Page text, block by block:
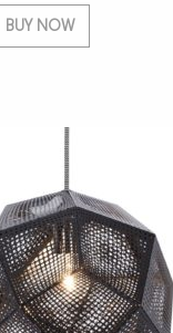
BUY NOW